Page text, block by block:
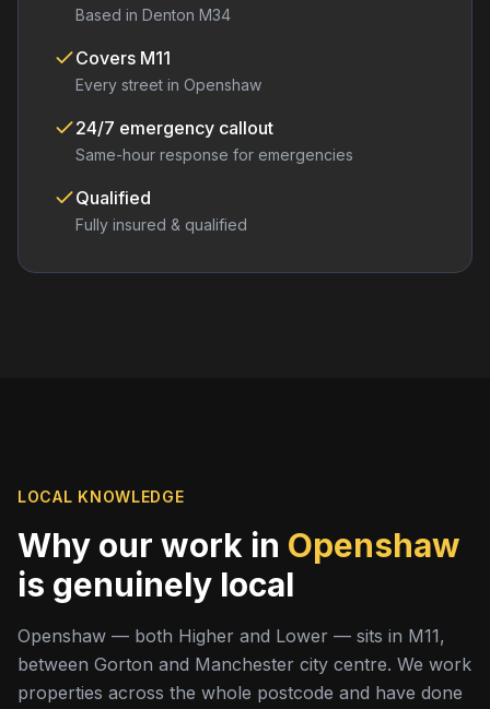
Based in Denton M34
Covers M11
Every street in Openshaw
24/7 emergency callout
Same-hour response for emergencies
Qualified
Fully insured & qualified
LOCAL KNOWLEDGE
Why our work in Openshaw
is genuinely local
Openshaw — both Higher and Lower — sits in M11,
between Gorton and Manchester city centre. We work
properties across the whole postcode and have done